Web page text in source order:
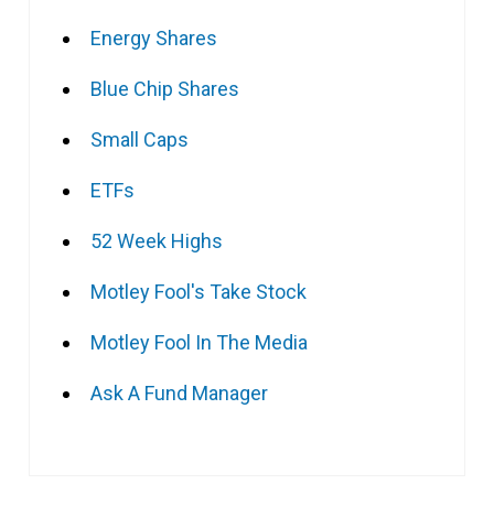
Energy Shares
Blue Chip Shares
Small Caps
ETFs
52 Week Highs
Motley Fool's Take Stock
Motley Fool In The Media
Ask A Fund Manager